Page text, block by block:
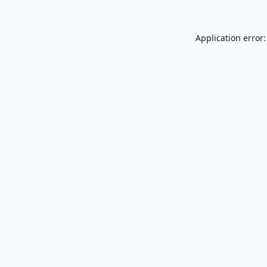
Application